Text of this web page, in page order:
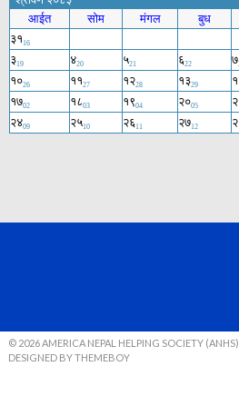
© 2026 AMERICA NEPAL HELPING SOCIETY (ANHS)
DESIGNED BY THEMEBOY